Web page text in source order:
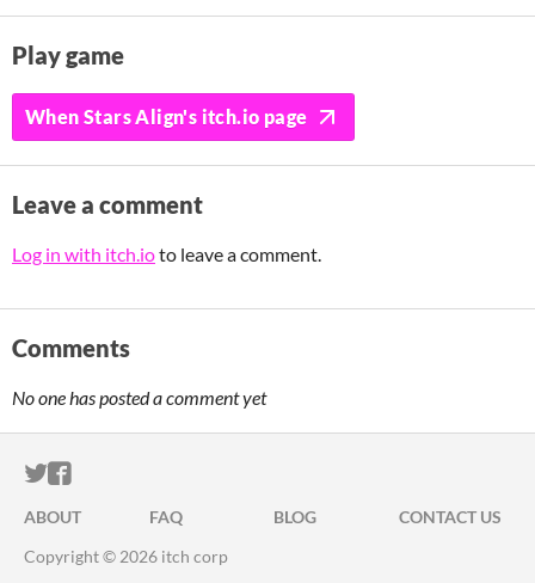
Play game
When Stars Align's itch.io page
Leave a comment
Log in with itch.ioto leave a comment.
Comments
No one has posted a comment yet
ITCH.IO ON TWITTER
ITCH.IO ON FACEBOOK
ABOUT FAQ BLOG
CONTACT US
Copyright © 2026 itch corp